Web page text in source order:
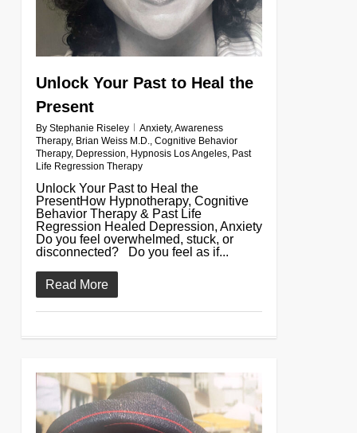
Unlock Your Past to Heal the
Present
By Stephanie Riseley Anxiety,Awareness
Therapy, Brian Weiss M.D., Cognitive Behavior
Therapy, Depression, Hypnosis Los Angeles, Past
Life Regression Therapy
Unlock Your Past to Heal the
PresentHow Hypnotherapy, Cognitive
Behavior Therapy & Past Life
Regression Healed Depression, Anxiety
Do you feel overwhelmed, stuck, or
disconnected? Do you feel as if...
Read More
0